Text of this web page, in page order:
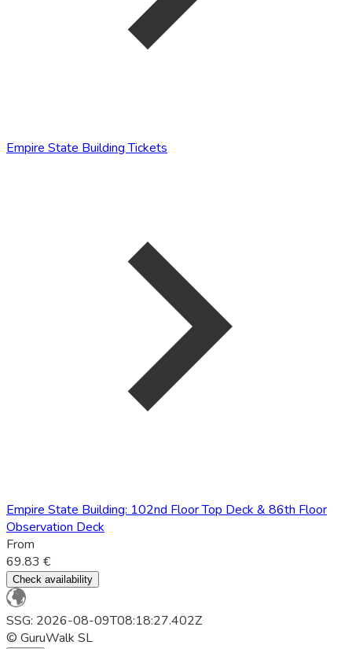
Empire State Building Tickets
Empire State Building: 102nd Floor Top Deck & 86th Floor
Observation Deck
From
69.83 €
Check availability
SSG: 2026-08-09T08:18:27.402Z
© GuruWalk SL